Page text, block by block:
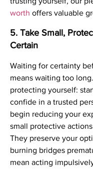
worth offers valuable
5. Take Small,
Certain
Waiting for certainty
means waiting too
protecting yourself:
confide in a trusted
begin reducing your
small protective
They preserve your
burning bridges
mean acting